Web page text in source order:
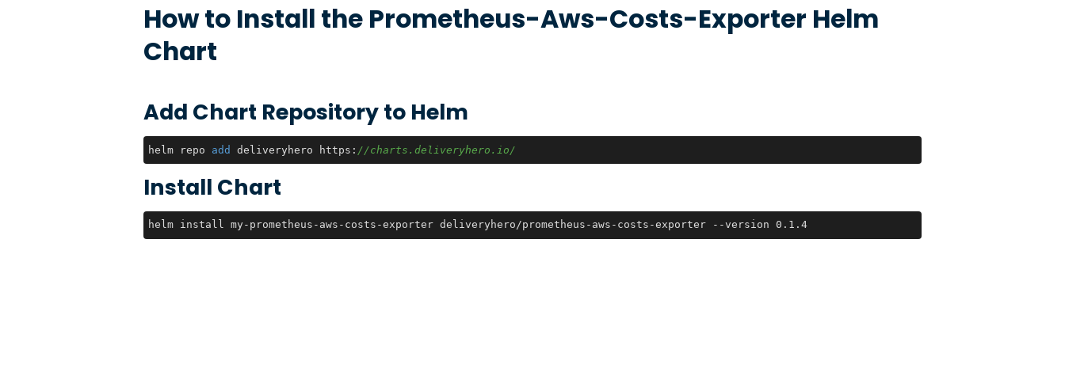
How to Install the Prometheus-Aws-Costs-Exporter Helm
Chart
Add Chart Repository to Helm
helm repo add deliveryhero https: //charts.deliveryhero.io/
Install Chart
helm install my-prometheus-aws-costs-exporter deliveryhero/prometheus-aws-costs-exporter --version 0.1.4